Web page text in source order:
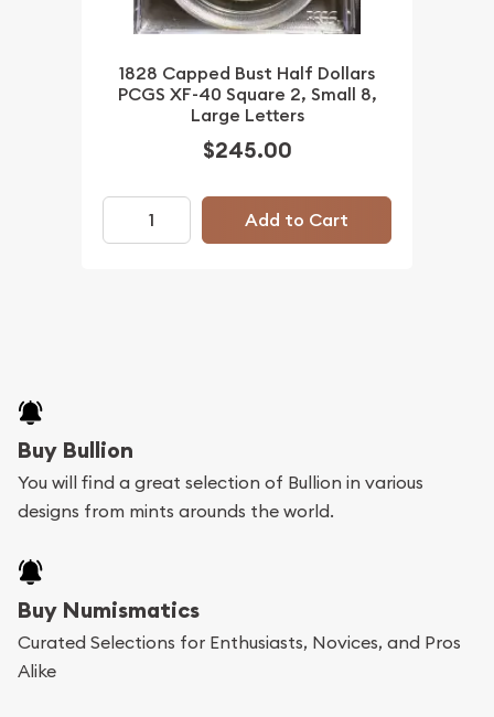
1828 Capped Bust Half Dollars
PCGS XF-40 Square 2, Small 8,
Large Letters
$245.00
Add to Cart
Buy Bullion
You will find a great selection of Bullion in various
designs from mints arounds the world.
Buy Numismatics
Curated Selections for Enthusiasts, Novices, and Pros
Alike